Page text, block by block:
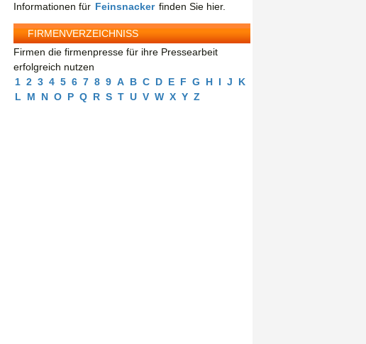
Informationen für Feinsnacker finden Sie hier.
FIRMENVERZEICHNISS
Firmen die firmenpresse für ihre Pressearbeit
erfolgreich nutzen
1 2 3 4 5 6 7 8 9 A B C D E F G H I J
K
L
M N O P Q R S T U V W X Y Z